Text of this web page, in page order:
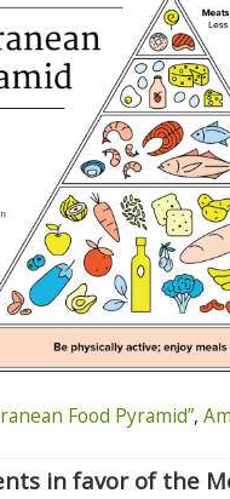
Food Pyramid”,
in favor of the